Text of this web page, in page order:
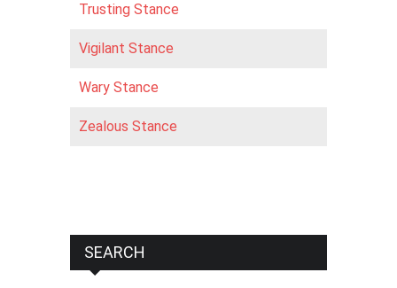
Trusting Stance
Vigilant Stance
Wary Stance
Zealous Stance
SEARCH